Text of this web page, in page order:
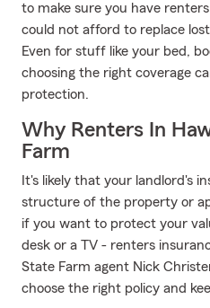
to make sure you have
could not afford to replace
Even for stuff like your bed,
choosing the right coverage
protection.
Why Renters In
Farm
It's likely that your landlord's
structure of the property or
if you want to protect your
desk or a TV - renters
State Farm agent Nick
choose the right policy and